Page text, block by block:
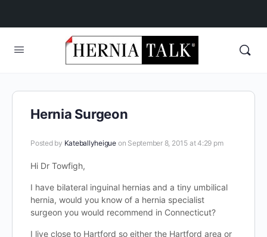
Hernia Surgeon
Posted by Kateballyheigue on September 8, 2015 at 4:29 pm
Hi Dr Towfigh,
I have bilateral inguinal hernias and a tiny umbilical
hernia, would you know of a hernia specialist
surgeon you would recommend in Connecticut?
I live close to Hartford so either the Hartford area or